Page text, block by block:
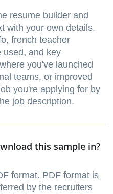
resume builder and
with your own details.
french teacher
used, and key
you've launched
teams, or improved
you're applying for by
job description.
this sample in?
format. PDF format is
by the recruiters